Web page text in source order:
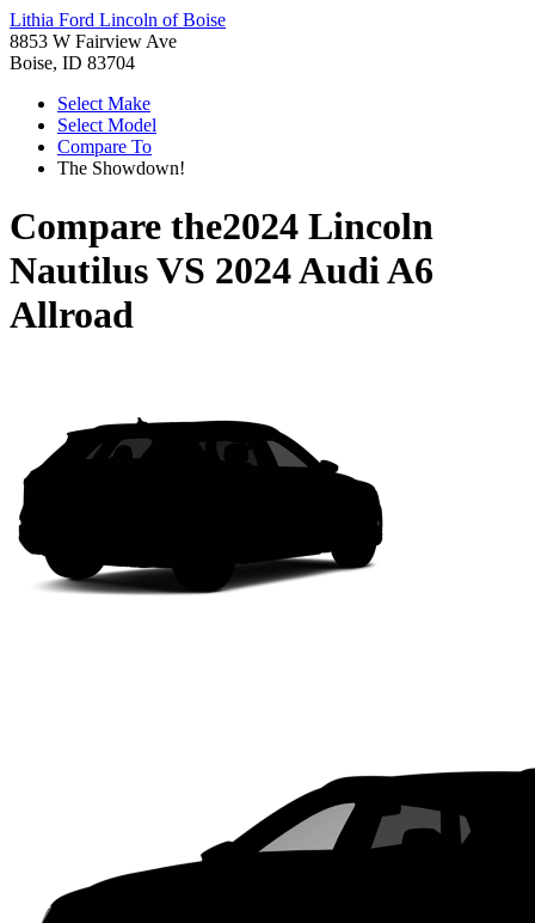
Lithia Ford Lincoln of Boise
8853 W Fairview Ave
Boise, ID 83704
Select Make
Select Model
Compare To
The Showdown!
Compare the2024 Lincoln
NautilusVS 2024 Audi A6
Allroad